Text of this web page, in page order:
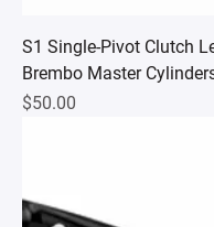
S1 Single-Pivot Clutch
Brembo Master
Price
$50.00